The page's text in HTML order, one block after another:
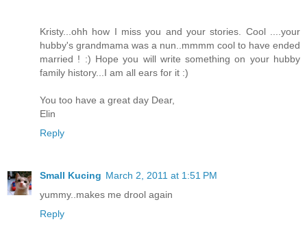
Kristy...ohh how I miss you and your stories. Cool ....your
hubby's grandmama was a nun..mmmm cool to have ended
married ! :) Hope you will write something on your hubby
family history...I am all ears for it :)
You too have a great day Dear,
Elin
Reply
Small Kucing March 2, 2011 at 1:51 PM
yummy..makes me drool again
Reply